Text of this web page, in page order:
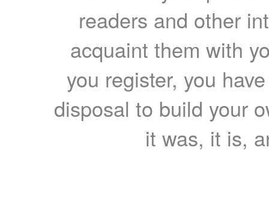
readers and other
acquaint them with
you register, you
disposal to build your
it was, it is,